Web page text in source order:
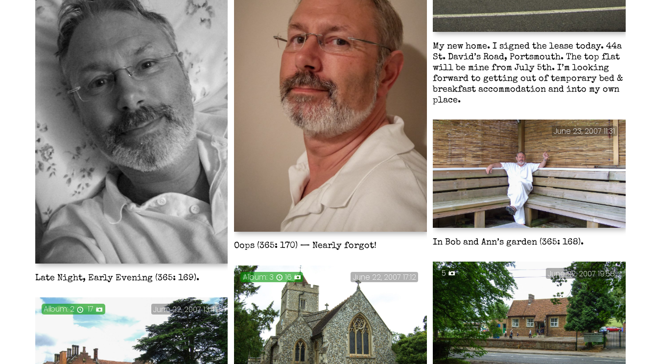
My new home. I signed the lease today. 44a
St. David’s Road, Portsmouth. The top flat
will be mine from July 5th. I’m looking
forward to getting out of temporary bed &
breakfast accommodation and into my own
place.
Oops (365: 170) — Nearly forgot!
Late Night, Early Evening (365: 169).
In Bob and Ann’s garden (365: 168).
June 23, 2007 11:31
5 June 22, 2007 19:58
3 16 June 22, 2007 17:12
2 17 June 22, 2007 13:41